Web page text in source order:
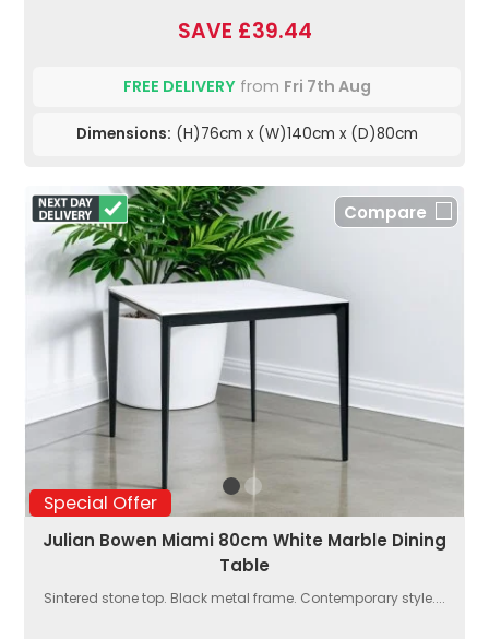
SAVE £39.44
FREE DELIVERYfrom Fri 7th Aug
Dimensions: (H)76cm x (W)140cm x (D)80cm
Special Offer
Compare
Julian Bowen Miami 80cm White Marble Dining
Table
Sintered stone top. Black metal frame. Contemporary style....